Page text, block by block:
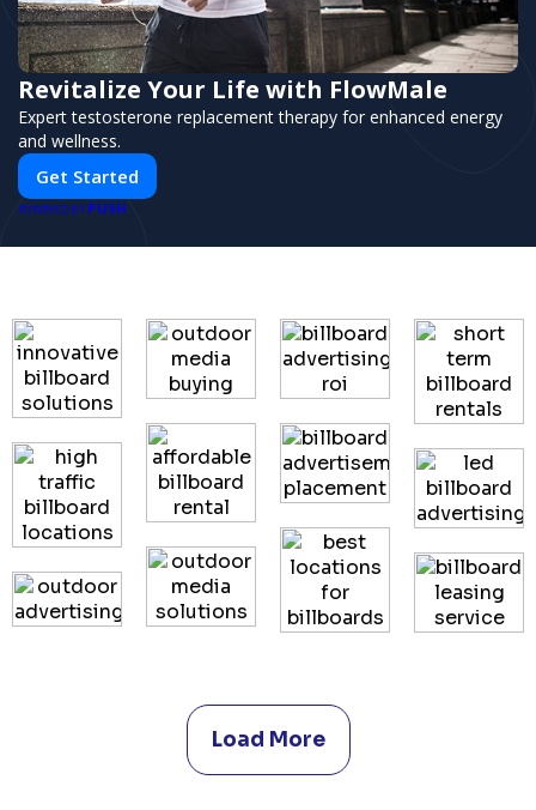
Revitalize Your Life with FlowMale
Expert testosterone replacement therapy for enhanced energy
and wellness.
Get Started
POWERED BY PUSH
Load More